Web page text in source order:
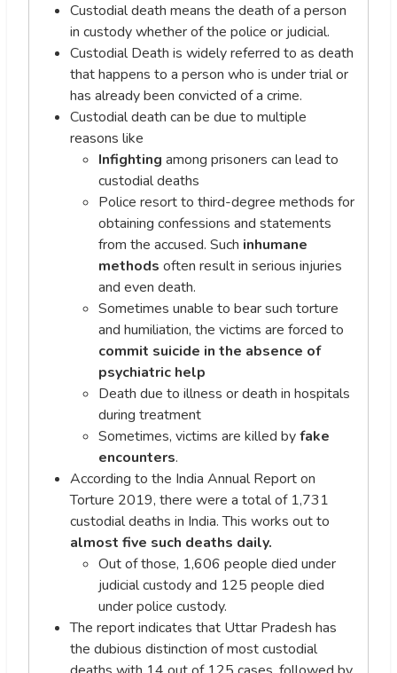
Custodial death means the death of a person
in custody whether of the police or judicial.
Custodial Death is widely referred to as death
that happens to a person who is under trial or
has already been convicted of a crime.
Custodial death can be due to multiple
reasons like
Infighting among prisoners can lead to
custodial deaths
Police resort to third-degree methods for
obtaining confessions and statements
from the accused. Such inhumane
methods often result in serious injuries
and even death.
Sometimes unable to bear such torture
and humiliation, the victims are forced to
commit suicide in the absence of
psychiatric help
Death due to illness or death in hospitals
during treatment
Sometimes, victims are killed byfake
encounters.
According to the India Annual Report on
Torture 2019, there were a total of 1,731
custodial deaths in India. This works out to
almost five such deaths daily.
Out of those, 1,606 people died under
judicial custody and 125 people died
under police custody.
The report indicates that Uttar Pradesh has
the dubious distinction of most custodial